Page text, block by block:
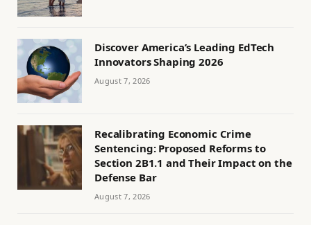
Discover America’s Leading EdTech
Innovators Shaping 2026
August 7, 2026
Recalibrating Economic Crime
Sentencing: Proposed Reforms to
Section 2B1.1 and Their Impact on the
Defense Bar
August 7, 2026